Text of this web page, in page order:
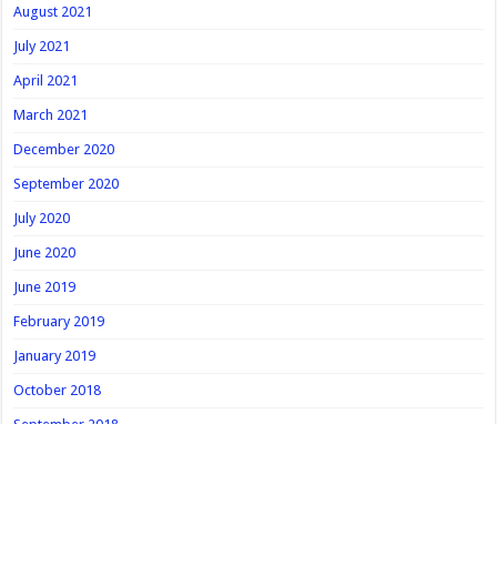
August 2021
July 2021
April 2021
March 2021
December 2020
September 2020
July 2020
June 2020
June 2019
February 2019
January 2019
October 2018
September 2018